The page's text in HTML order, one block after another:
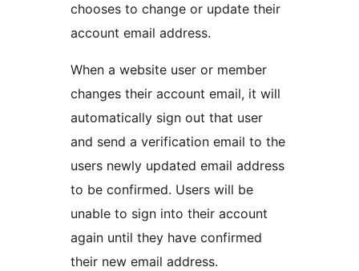
chooses to change or update their
account email address.
When a website user or member
changes their account email, it will
automatically sign out that user
and send a verification email to the
users newly updated email address
to be confirmed. Users will be
unable to sign into their account
again until they have confirmed
their new email address.